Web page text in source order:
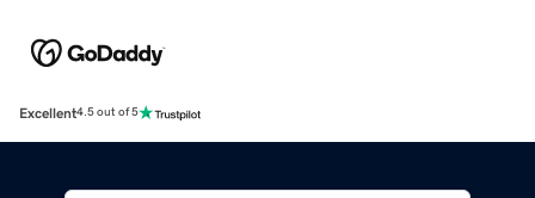
Excellent4.5 out of 5